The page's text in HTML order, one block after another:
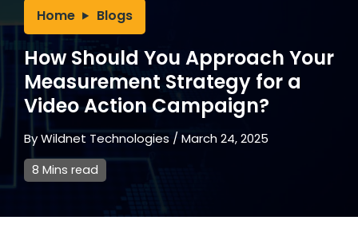
Home Blogs
How Should You Approach Your
Measurement Strategy for a
Video Action Campaign?
ByWildnet Technologies /March 24, 2025
8 Mins read